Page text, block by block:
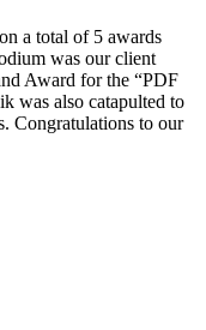
a total of 5 awards
was our client
Award for the “PDF
was also catapulted to
Congratulations to our